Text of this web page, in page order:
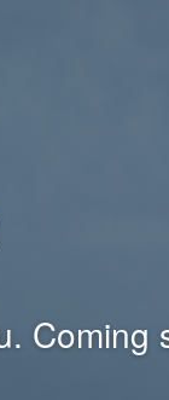
Coming